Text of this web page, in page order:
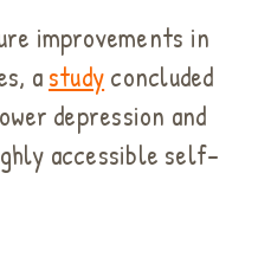
improvements in
astudyconcluded
depression and
accessible self-